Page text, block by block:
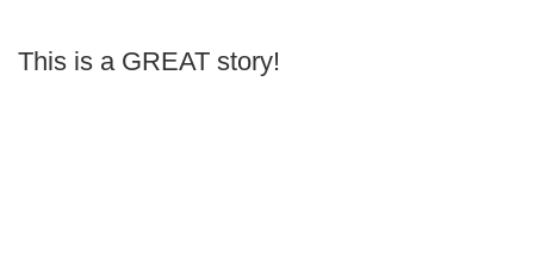
This is a GREAT story!